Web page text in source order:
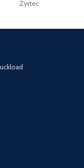
Zyrtec